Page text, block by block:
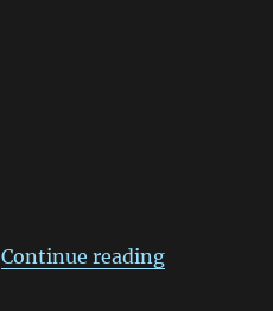
Continue reading“แอ๊บแบ๊ว!!”